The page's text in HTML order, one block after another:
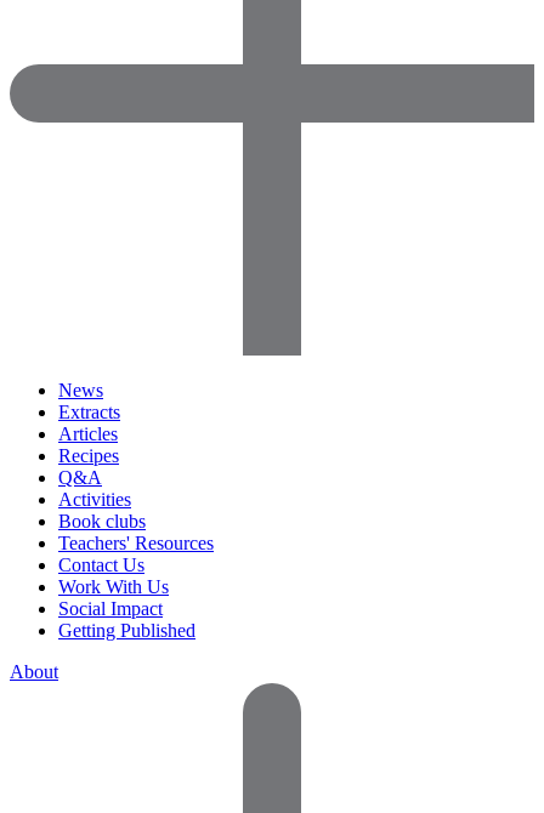
News
Extracts
Articles
Recipes
Q&A
Activities
Book clubs
Teachers' Resources
Contact Us
Work With Us
Social Impact
Getting Published
About